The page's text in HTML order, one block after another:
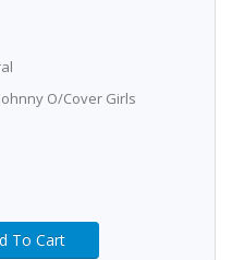
O/Cover Girls
To Cart